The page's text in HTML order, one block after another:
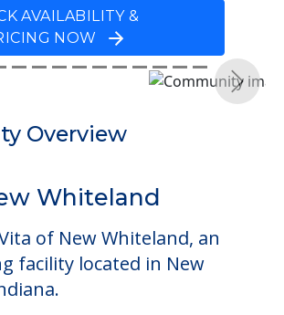
AVAILABILITY &
NOW
Next
Overview
Whiteland
of New Whiteland, an
facility located in New